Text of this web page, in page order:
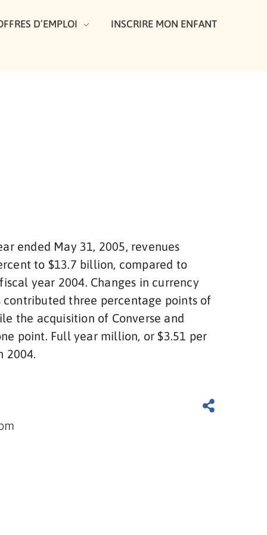
D’EMPLOI INSCRIRE MON ENFANT
ended May 31, 2005, revenues
to $13.7 billion, compared to
year 2004. Changes in currency
contributed three percentage points of
the acquisition of Converse and
point. Full year million, or $3.51 per
2004.